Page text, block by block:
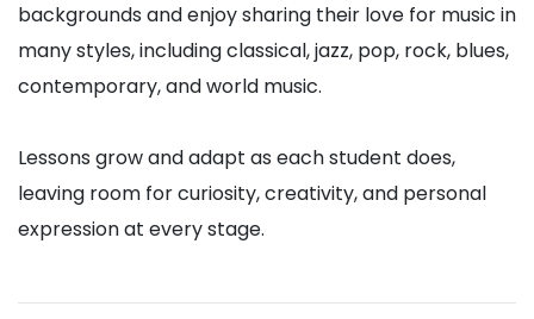
backgrounds and enjoy sharing their love for music in
many styles, including classical, jazz, pop, rock, blues,
contemporary, and world music.
Lessons grow and adapt as each student does,
leaving room for curiosity, creativity, and personal
expression at every stage.